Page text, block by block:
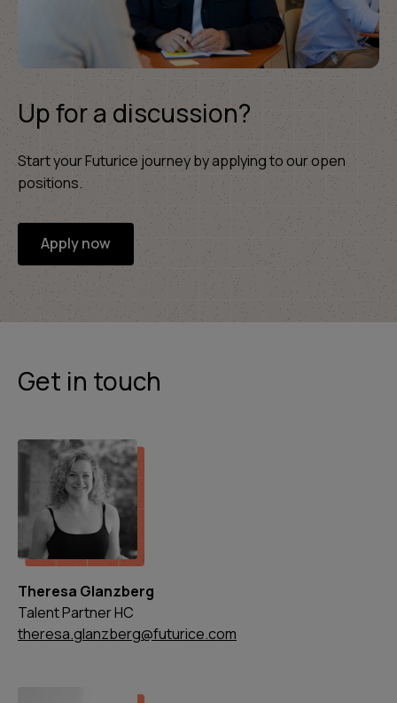
Up for a discussion?
Start your Futurice journey by applying to our open
positions.
Apply now
Get in touch
Theresa Glanzberg
Talent Partner HC
theresa.glanzberg@futurice.com